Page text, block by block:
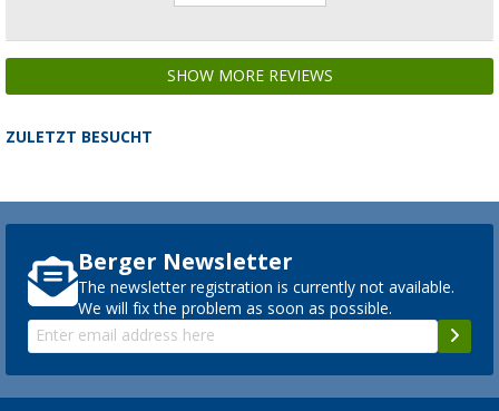
SHOW MORE REVIEWS
ZULETZT BESUCHT
Berger Newsletter
The newsletter registration is currently not available.
We will fix the problem as soon as possible.